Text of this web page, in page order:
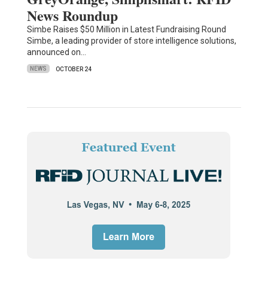
News Roundup
Simbe Raises $50 Million in Latest Fundraising Round
Simbe, a leading provider of store intelligence solutions,
announced on…
NEWS OCTOBER 24